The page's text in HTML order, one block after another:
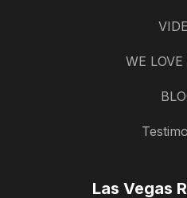
WE
Las Vegas